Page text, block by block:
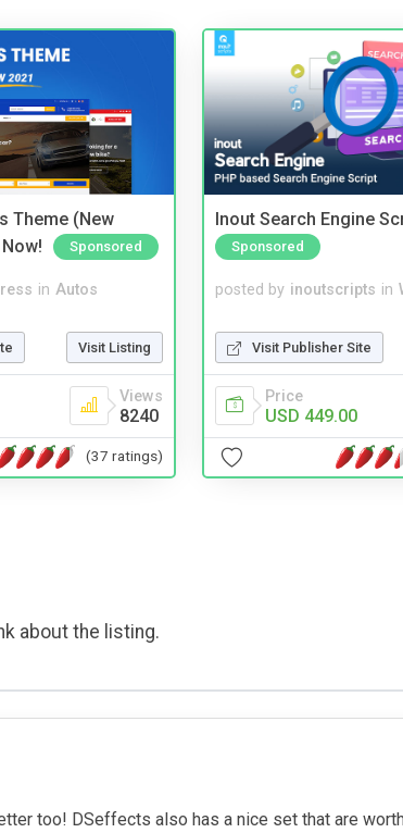
Theme (New
Sponsored
in Autos
Visit Listing
Views
8240
(37 ratings)
Inout Search Engine
Sponsored
posted by inoutscripts in
Visit Publisher Site
Price
USD 449.00
about the listing.
too! DSeffects also has a nice set that are